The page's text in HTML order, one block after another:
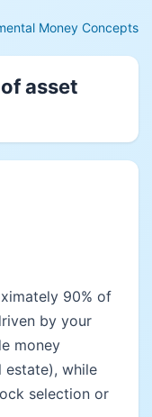
Money Concepts
asset
90% of
by your
money
estate), while
selection or